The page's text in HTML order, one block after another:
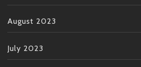
August 2023
July 2023